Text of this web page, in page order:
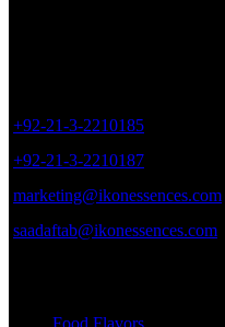
+92-21-3-2210185
+92-21-3-2210187
marketing@ikonessences.com
saadaftab@ikonessences.com
Food Flavors